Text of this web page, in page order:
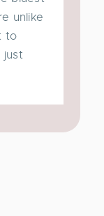
unlike
to
just